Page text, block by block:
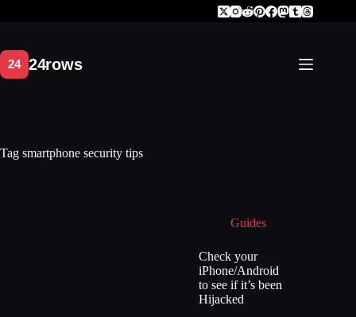
Tag smartphone security tips
Guides
Check your
iPhone/Android
to see if it’s been
Hijacked